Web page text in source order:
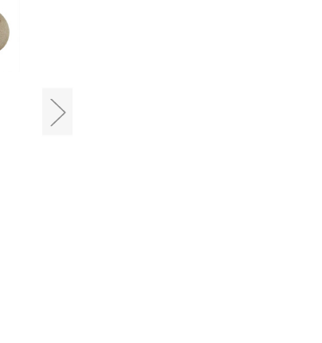
Cyclops Optics